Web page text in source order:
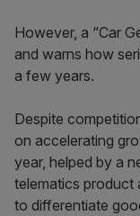
However, a “Car
and warns how
a few years.
Despite
on accelerating
year, helped by a
telematics product
to differentiate